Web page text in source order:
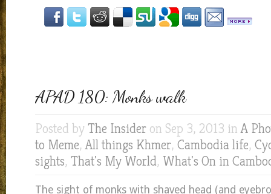
APAD 180: Monks walk
Posted by The Insider on Sep 3, 2013 inA
to Meme,All things Khmer, Cambodia life,
sights, That's My World, What's On in
The sight of monks with shaved head (and